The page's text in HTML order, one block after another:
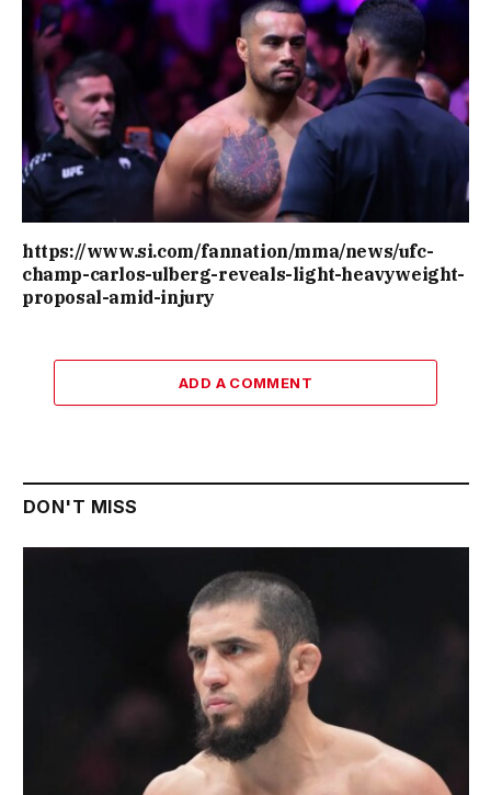
https://www.si.com/fannation/mma/news/ufc-
champ-carlos-ulberg-reveals-light-heavyweight-
proposal-amid-injury
ADD A COMMENT
DON'T MISS